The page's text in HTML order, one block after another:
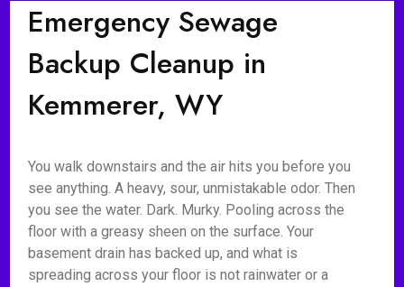
Emergency Sewage
Backup Cleanup in
Kemmerer, WY
You walk downstairs and the air hits you before you
see anything. A heavy, sour, unmistakable odor. Then
you see the water. Dark. Murky. Pooling across the
floor with a greasy sheen on the surface. Your
basement drain has backed up, and what is
spreading across your floor is not rainwater or a